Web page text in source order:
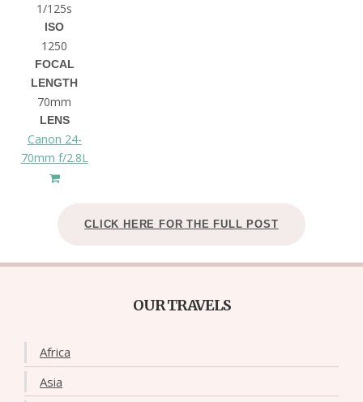
1/125s
ISO
1250
FOCAL
LENGTH
70mm
LENS
Canon 24-
70mm f/2.8L
CLICK HERE FOR THE FULL POST
OUR TRAVELS
Africa
Asia